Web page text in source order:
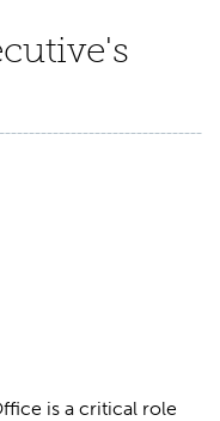
is a critical role